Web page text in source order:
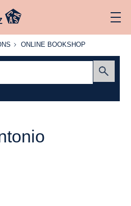
ONLINE
ONLINE BOOKSHOP